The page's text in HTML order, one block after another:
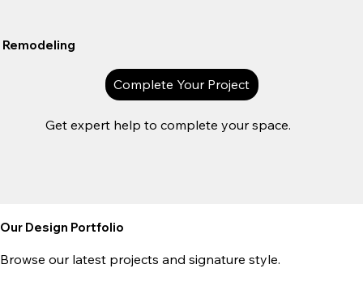
Remodeling
Complete Your Project
Get expert help to complete your space.
Our Design Portfolio
Browse our latest projects and signature style.